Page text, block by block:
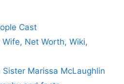
Cast
Net Worth, Wiki,
Marissa McLaughlin